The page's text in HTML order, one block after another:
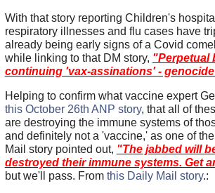
With that story reporting Children's
respiratory illnesses and flu cases have
already being early signs of a Covid
while linking to that DM story, "Perpetual
continuing 'vax-assinations' -
Helping to confirm what vaccine expert
this October 26th ANP story, that all of
are destroying the immune systems of
and definitely not a 'vaccine,' as one of
Mail story pointed out, "The jabbed will
destroyed their immune systems. Get
but we'll pass. From this Daily Mail story.: